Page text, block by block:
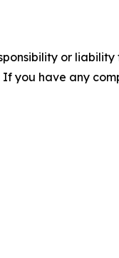
or
you have any